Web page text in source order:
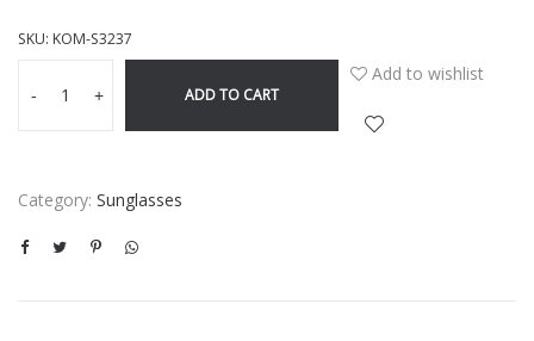
SKU: KOM-S3237
- + ADD TO CART
Add to wishlist
Category: Sunglasses